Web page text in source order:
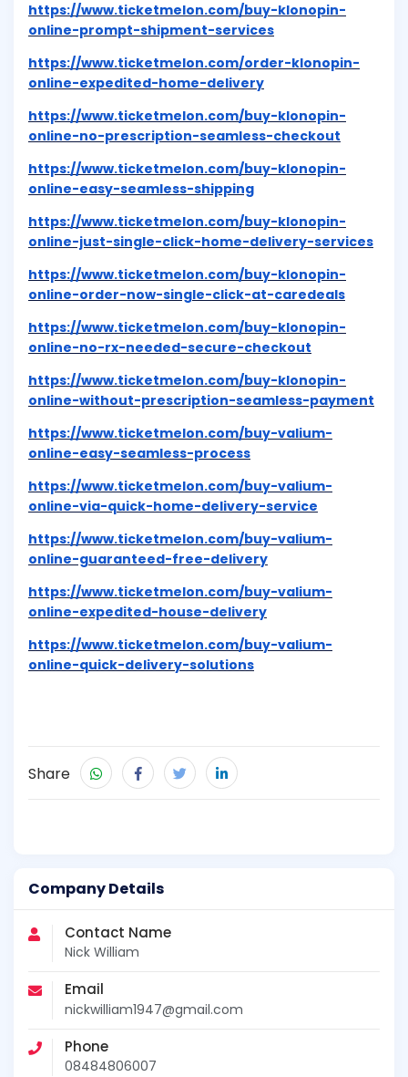
Company Details
Contact Name
Nick William
Email
nickwilliam1947@gmail.com
Phone
08484806007
https://www.ticketmelon.com/buy-klonopin-
online-prompt-shipment-services
https://www.ticketmelon.com/order-klonopin-
online-expedited-home-delivery
https://www.ticketmelon.com/buy-klonopin-
online-no-prescription-seamless-checkout
https://www.ticketmelon.com/buy-klonopin-
online-easy-seamless-shipping
https://www.ticketmelon.com/buy-klonopin-
online-just-single-click-home-delivery-services
https://www.ticketmelon.com/buy-klonopin-
online-order-now-single-click-at-caredeals
https://www.ticketmelon.com/buy-klonopin-
online-no-rx-needed-secure-checkout
https://www.ticketmelon.com/buy-klonopin-
online-without-prescription-seamless-payment
https://www.ticketmelon.com/buy-valium-
online-easy-seamless-process
https://www.ticketmelon.com/buy-valium-
online-via-quick-home-delivery-service
https://www.ticketmelon.com/buy-valium-
online-guaranteed-free-delivery
https://www.ticketmelon.com/buy-valium-
online-expedited-house-delivery
https://www.ticketmelon.com/buy-valium-
online-quick-delivery-solutions
Share